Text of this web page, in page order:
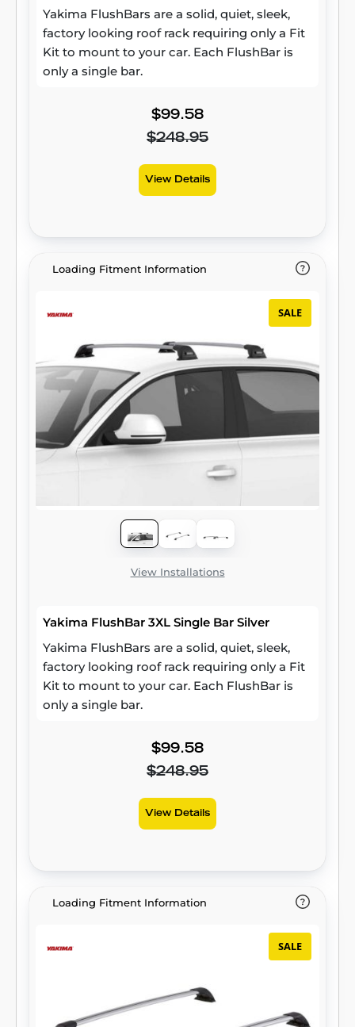
Yakima FlushBars are a solid, quiet, sleek,
factory looking roof rack requiring only a Fit
Kit to mount to your car. Each FlushBar is
only a single bar.
$99.58
$248.95
View Details
Loading Fitment Information
SALE
View Installations
Yakima FlushBar 3XL Single Bar Silver
Yakima FlushBars are a solid, quiet, sleek,
factory looking roof rack requiring only a Fit
Kit to mount to your car. Each FlushBar is
only a single bar.
$99.58
$248.95
View Details
Loading Fitment Information
SALE